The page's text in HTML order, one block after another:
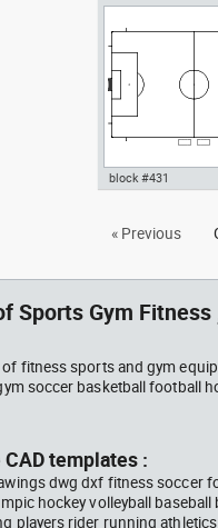
dwg , in Equipment
Fitness
to FIFA official
Soccer field
block #431
« Previous
Sports Gym
fitness sports and gym
soccer basketball football
templates :
dwg dxf fitness soccer
hockey volleyball baseball
players rider running